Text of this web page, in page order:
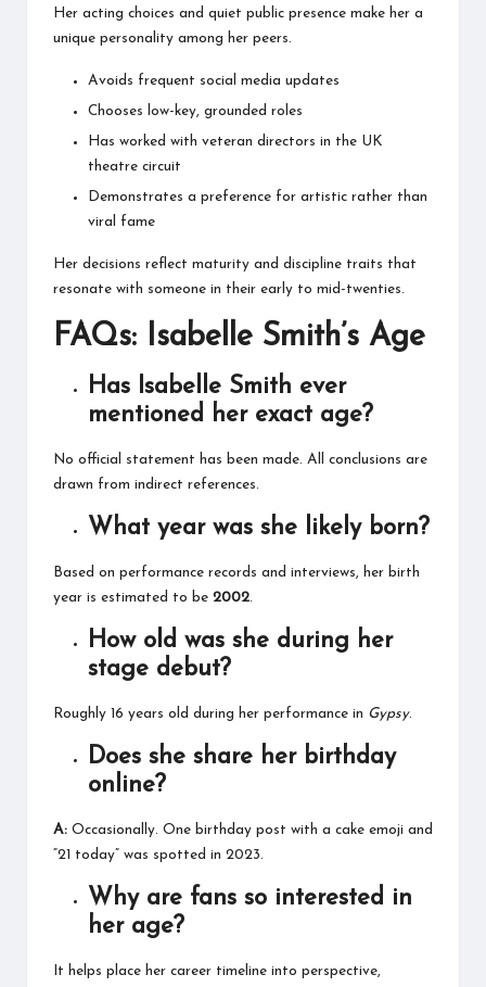
Her acting choices and quiet public presence make her a
unique personality among her peers.
Avoids frequent social media updates
Chooses low-key, grounded roles
Has worked with veteran directors in the UK
theatre circuit
Demonstrates a preference for artistic rather than
viral fame
Her decisions reflect maturity and discipline traits that
resonate with someone in their early to mid-twenties.
FAQs: Isabelle Smith’s Age
Has Isabelle Smith ever
mentioned her exact age?
No official statement has been made. All conclusions are
drawn from indirect references.
What year was she likely born?
Based on performance records and interviews, her birth
year is estimated to be 2002.
How old was she during her
stage debut?
Roughly 16 years old during her performance in Gypsy.
Does she share her birthday
online?
A: Occasionally. One birthday post with a cake emoji and
“21 today” was spotted in 2023.
Why are fans so interested in
her age?
It helps place her career timeline into perspective,